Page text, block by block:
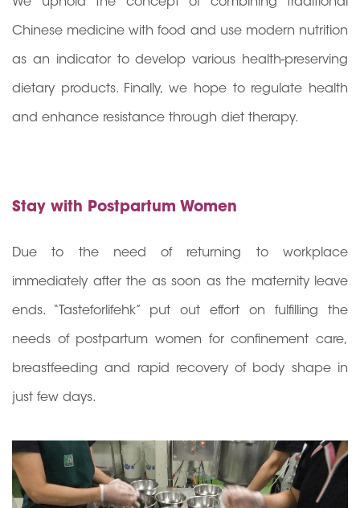
Chinese medicine with food and use modern nutrition
as an indicator to develop various health-preserving
dietary products. Finally, we hope to regulate health
and enhance resistance through diet therapy.
Stay with Postpartum Women
Due to the need of returning to workplace
immediately after the as soon as the maternity leave
ends. “Tasteforlifehk” put out effort on fulfilling the
needs of postpartum women for confinement care,
breastfeeding and rapid recovery of body shape in
just few days.